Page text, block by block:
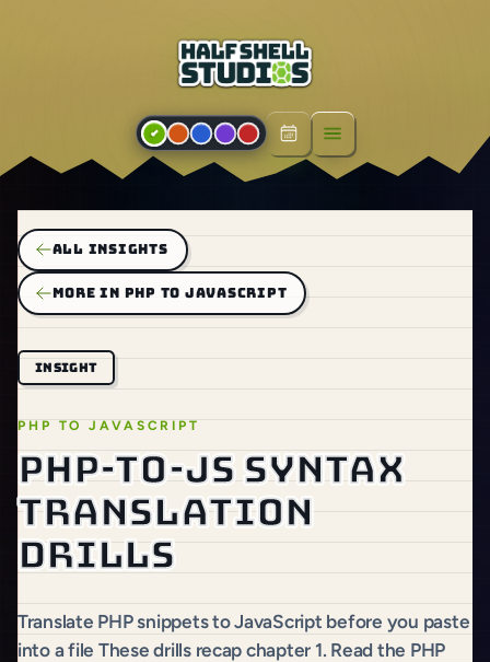
Open menu
ALL INSIGHTS
MORE IN PHP TO JAVASCRIPT
INSIGHT
PHP TO JAVASCRIPT
PHP-to-JS syntax
translation
drills
Translate PHP snippets to JavaScript before you paste
into a file These drills recap chapter 1. Read the PHP